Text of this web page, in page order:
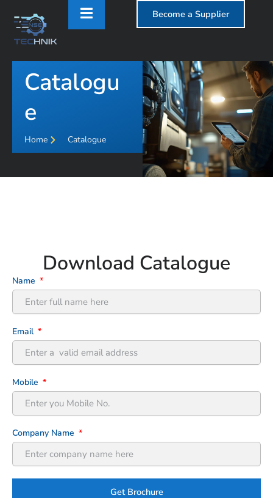
Become a Supplier
Catalogu
e
Home Catalogue
Download Catalogue
Name
Email
Mobile
Company Name
Get Brochure